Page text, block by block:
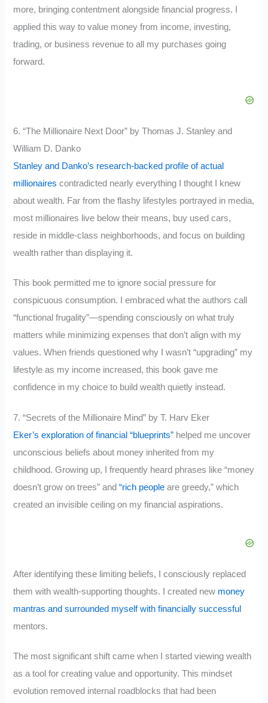
more, bringing contentment alongside financial progress. I
applied this way to value money from income, investing,
trading, or business revenue to all my purchases going
forward.
6. “The Millionaire Next Door” by Thomas J. Stanley and
William D. Danko
Stanley and Danko’s research-backed profile of actual
millionaires contradicted nearly everything I thought I knew
about wealth. Far from the flashy lifestyles portrayed in media,
most millionaires live below their means, buy used cars,
reside in middle-class neighborhoods, and focus on building
wealth rather than displaying it.
This book permitted me to ignore social pressure for
conspicuous consumption. I embraced what the authors call
“functional frugality”—spending consciously on what truly
matters while minimizing expenses that don’t align with my
values. When friends questioned why I wasn’t “upgrading” my
lifestyle as my income increased, this book gave me
confidence in my choice to build wealth quietly instead.
7. “Secrets of the Millionaire Mind” by T. Harv Eker
Eker’s exploration of financial “blueprints” helped me uncover
unconscious beliefs about money inherited from my
childhood. Growing up, I frequently heard phrases like “money
doesn’t grow on trees” and“rich people are greedy,” which
created an invisible ceiling on my financial aspirations.
After identifying these limiting beliefs, I consciously replaced
them with wealth-supporting thoughts. I created new money
mantras and surrounded myself with financially successful
mentors.
The most significant shift came when I started viewing wealth
as a tool for creating value and opportunity. This mindset
evolution removed internal roadblocks that had been